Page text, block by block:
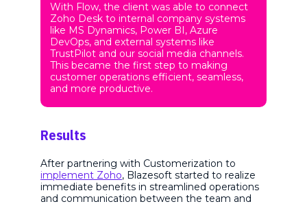
With Flow, the client was able to connect
Zoho Desk to internal company systems
like MS Dynamics, Power BI, Azure
DevOps, and external systems like
TrustPilot and our social media channels.
This became the first step to making
customer operations efficient, seamless,
and more productive.
Results
After partnering with Customerization to
implement Zoho, Blazesoft started to realize
immediate benefits in streamlined operations
and communication between the team and